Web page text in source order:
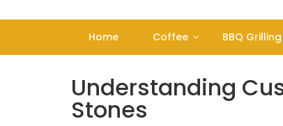
Home Coffee BBQ Grilling
Understanding
Stones